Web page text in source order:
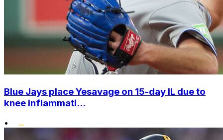
Blue Jays place Yesavage on 15-day IL due to
knee inflammati...
•